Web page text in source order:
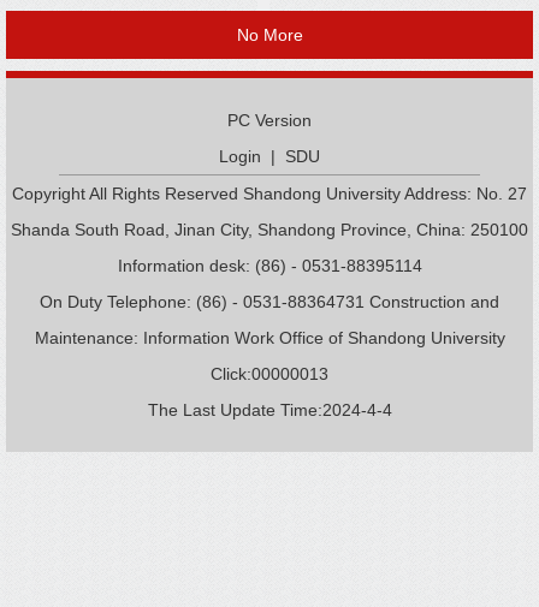
No More
PC Version
Login | SDU
Copyright All Rights Reserved Shandong University Address: No. 27
Shanda South Road, Jinan City, Shandong Province, China: 250100
Information desk: (86) - 0531-88395114
On Duty Telephone: (86) - 0531-88364731 Construction and
Maintenance: Information Work Office of Shandong University
Click:00000013
The Last Update Time:2024-4-4